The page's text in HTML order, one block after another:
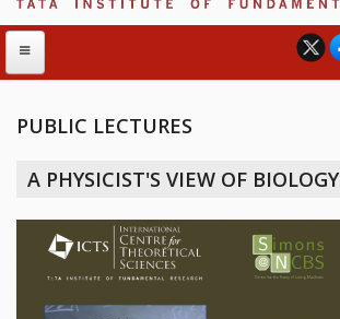
INTERNATIONAL ADVISORY BOARD
MANAGEMENT BOARD
PROGRAM COMMITTEE
DIRECTOR'S PAGE
PUBLIC LECTURES
A PHYSICIST'S VIEW OF BIOLOGY